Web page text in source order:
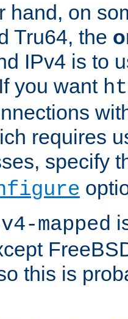
hand, on
Tru64, the
IPv4 is to
you want
requires
specify
mapped
this is